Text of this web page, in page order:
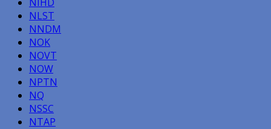
NLST
NNDM
NOK
NOVT
NOW
NPTN
NQ
NSSC
NTAP